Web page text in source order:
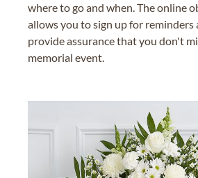
where to go and when. The online
allows you to sign up for reminders
provide assurance that you don't
memorial event.